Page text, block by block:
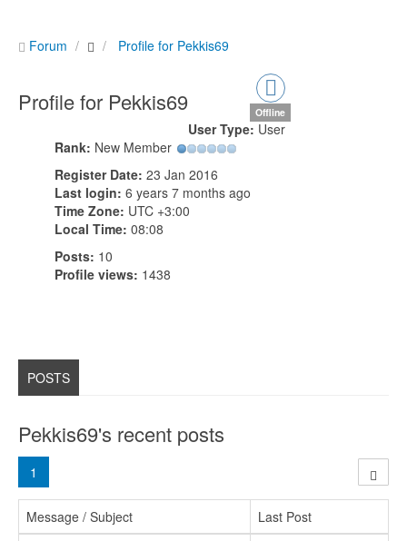
Forum Profile for Pekkis69
Profile for Pekkis69 Offline
User Type: User
Rank: New Member
Register Date: 23 Jan 2016
Last login: 6 years 7 months ago
Time Zone: UTC +3:00
Local Time: 08:08
Posts: 10
Profile views: 1438
POSTS
Pekkis69's recent posts
1
Message / Subject Last Post